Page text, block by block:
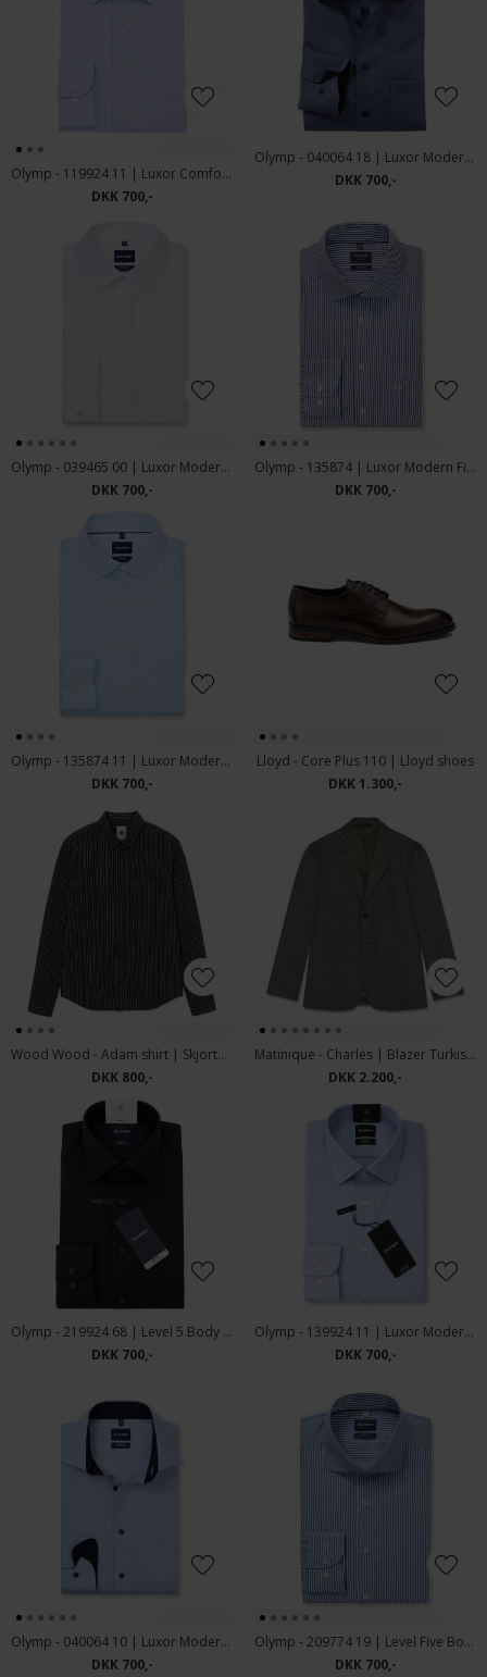
Olymp - 119924 11 | Luxor Comfort Fit Skjorte Blue
DKK 700,-
Olymp - 040064 18 | Luxor Modern Fit Skjorte Blue
DKK 700,-
Olymp - 039465 00 | Luxor Modern Fit Smoking Skjorte White
DKK 700,-
Olymp - 135874 | Luxor Modern Fit Skjorte Blue
DKK 700,-
Olymp - 135874 11 | Luxor Modern Fit Skjorte Blue
DKK 700,-
Lloyd - Core Plus 110 | Lloyd shoes
DKK 1.300,-
Wood Wood - Adam shirt | Skjorte Salute Stripe
DKK 800,-
Matinique - Charles | Blazer Turkish Coffee
DKK 2.200,-
Olymp - 219924 68 | Level 5 Body Fit Skjorte Black
DKK 700,-
Olymp - 139924 11 | Luxor Modern Fit Skjorte Blue
DKK 700,-
Olymp - 040064 10 | Luxor Modern Fit Blue
DKK 700,-
Olymp - 209774 19 | Level Five Body Fit Skjorte Blue
DKK 700,-